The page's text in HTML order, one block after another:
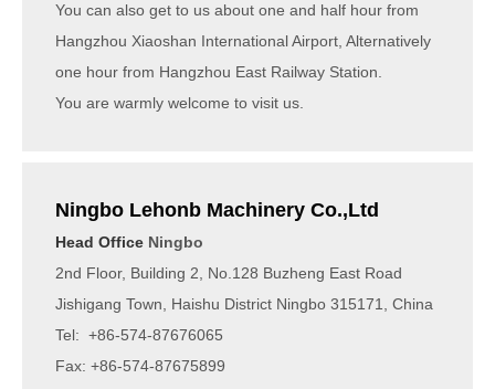
You can also get to us about one and half hour from
Hangzhou Xiaoshan International Airport, Alternatively
one hour from Hangzhou East Railway Station.
You are warmly welcome to visit us.
Ningbo Lehonb Machinery Co.,Ltd
Head Office Ningbo
2nd Floor, Building 2, No.128 Buzheng East Road
Jishigang Town, Haishu District Ningbo 315171, China
Tel: +86-574-87676065
Fax: +86-574-87675899